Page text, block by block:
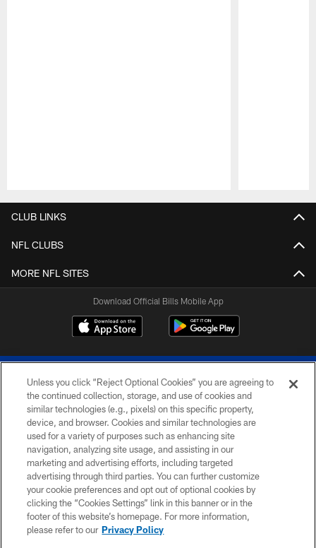
CLUB LINKS
NFL CLUBS
MORE NFL SITES
Download Official Bills Mobile App
© 2026 The Buffalo Bills. All rights reserved
PRIVACY POLICY
ACCESSIBILITY
SITE MAP
TERMS & CONDITIONS OF USE
Unless you click “Reject Optional Cookies” you are agreeing to
the continued collection, storage, and use of cookies and
similar technologies (e.g., pixels) on this specific property,
device, and browser. Cookies and similar technologies are
used for a variety of purposes such as enhancing site
navigation, analyzing site usage, and assisting in our
marketing and advertising efforts, including targeted
advertising through third parties. You can further customize
your cookie preferences and opt out of optional cookies by
clicking the “Cookies Settings” link in this banner or in the
footer of this website’s homepage. For more information,
please refer to our Privacy Policy